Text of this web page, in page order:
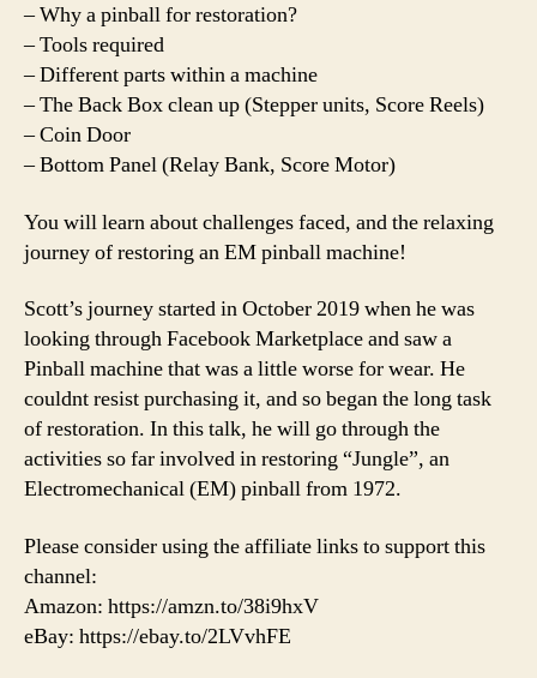
– Why a pinball for restoration?
– Tools required
– Different parts within a machine
– The Back Box clean up (Stepper units, Score Reels)
– Coin Door
– Bottom Panel (Relay Bank, Score Motor)
You will learn about challenges faced, and the relaxing
journey of restoring an EM pinball machine!
Scott’s journey started in October 2019 when he was
looking through Facebook Marketplace and saw a
Pinball machine that was a little worse for wear. He
couldnt resist purchasing it, and so began the long task
of restoration. In this talk, he will go through the
activities so far involved in restoring “Jungle”, an
Electromechanical (EM) pinball from 1972.
Please consider using the affiliate links to support this
channel:
Amazon: https://amzn.to/38i9hxV
eBay: https://ebay.to/2LVvhFE